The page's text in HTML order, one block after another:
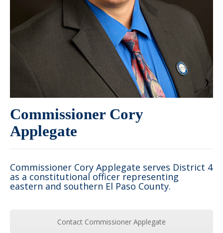
Commissioner Cory
Applegate
Commissioner Cory Applegate serves District 4
as a constitutional officer representing
eastern and southern El Paso County.
Contact Commissioner Applegate